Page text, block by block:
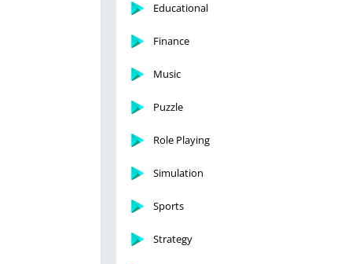
Educational
Finance
Music
Puzzle
Role Playing
Simulation
Sports
Strategy